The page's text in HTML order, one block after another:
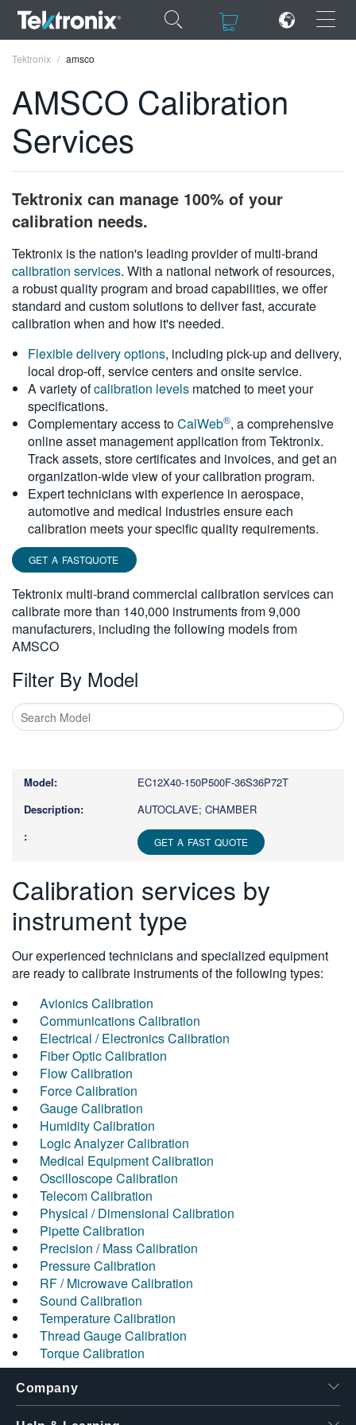
×
ENGLISH
DEUTSCH
VIỆT NAM
简体中文
日本語
繁體中文
Tektronix amsco
AMSCO Calibration
Services
Tektronix can manage 100% of your
calibration needs.
Tektronix is the nation's leading provider of multi-brand
calibration services. With a national network of resources,
a robust quality program and broad capabilities, we offer
standard and custom solutions to deliver fast, accurate
calibration when and how it's needed.
Flexible delivery options, including pick-up and delivery,
local drop-off, service centers and onsite service.
A variety ofcalibration levels matched to meet your
specifications.
Complementary access toCalWeb®, a comprehensive
online asset management application from Tektronix.
Track assets, store certificates and invoices, and get an
organization-wide view of your calibration program.
Expert technicians with experience in aerospace,
automotive and medical industries ensure each
calibration meets your specific quality requirements.
GET A FASTQUOTE
Tektronix multi-brand commercial calibration services can
calibrate more than 140,000 instruments from 9,000
manufacturers, including the following models from
AMSCO
Filter By Model
more
characters
results.
EC12X40-150P500F-36S36P72T
AUTOCLAVE; CHAMBER
GET A FAST QUOTE
Calibration services by
instrument type
Our experienced technicians and specialized equipment
are ready to calibrate instruments of the following types:
Avionics Calibration
Communications Calibration
Electrical / Electronics Calibration
Fiber Optic Calibration
Flow Calibration
Force Calibration
Gauge Calibration
Humidity Calibration
Logic Analyzer Calibration
Medical Equipment Calibration
Oscilloscope Calibration
Telecom Calibration
Physical / Dimensional Calibration
Pipette Calibration
Precision / Mass Calibration
Pressure Calibration
RF / Microwave Calibration
Sound Calibration
Temperature Calibration
Thread Gauge Calibration
Torque Calibration
Company